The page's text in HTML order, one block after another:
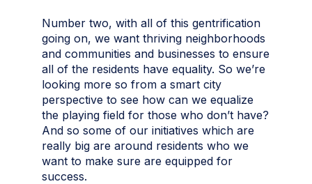
Number two, with all of this gentrification
going on, we want thriving neighborhoods
and communities and businesses to ensure
all of the residents have equality. So we’re
looking more so from a smart city
perspective to see how can we equalize
the playing field for those who don’t have?
And so some of our initiatives which are
really big are around residents who we
want to make sure are equipped for
success.